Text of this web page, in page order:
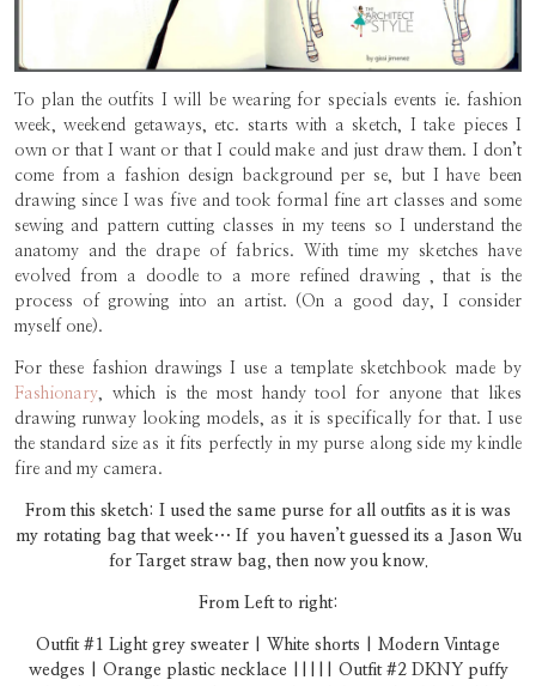
To plan the outfits I will be wearing for specials events ie. fashion
week, weekend getaways, etc. starts with a sketch, I take pieces I
own or that I want or that I could make and just draw them. I don’t
come from a fashion design background per se, but I have been
drawing since I was five and took formal fine art classes and some
sewing and pattern cutting classes in my teens so I understand the
anatomy and the drape of fabrics. With time my sketches have
evolved from a doodle to a more refined drawing , that is the
process of growing into an artist. (On a good day, I consider
myself one).
For these fashion drawings I use a template sketchbook made by
Fashionary, which is the most handy tool for anyone that likes
drawing runway looking models, as it is specifically for that. I use
the standard size as it fits perfectly in my purse along side my kindle
fire and my camera.
From this sketch: I used the same purse for all outfits as it is was
my rotating bag that week… If you haven’t guessed its a Jason Wu
for Target straw bag, then now you know.
From Left to right:
Outfit #1 Light grey sweater | White shorts | Modern Vintage
wedges | Orange plastic necklace ||||| Outfit #2 DKNY puffy